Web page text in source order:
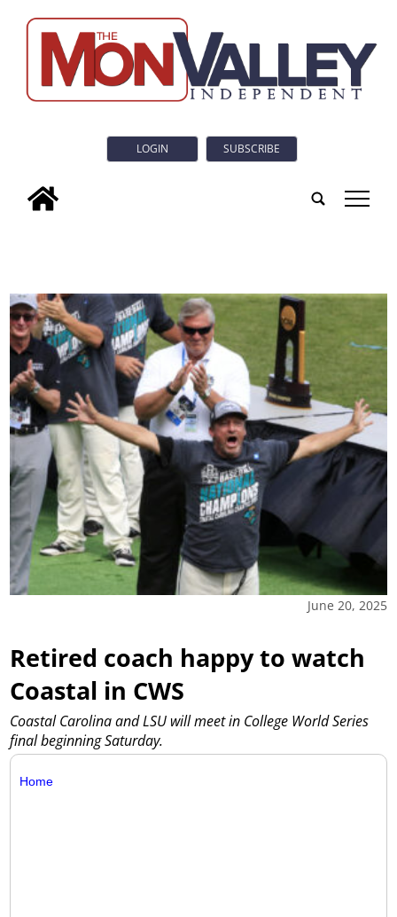
LOGIN SUBSCRIBE
tap
June 20, 2025
Retired coach happy to watch
Coastal in CWS
Coastal Carolina and LSU will meet in College World Series
final beginning Saturday.
Home